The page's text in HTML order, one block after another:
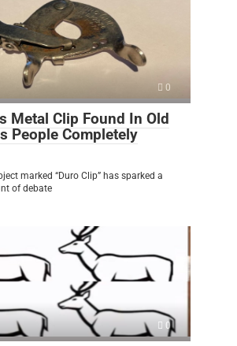
0
Metal Clip Found In Old
People Completely
marked “Duro Clip” has sparked a
of debate
0